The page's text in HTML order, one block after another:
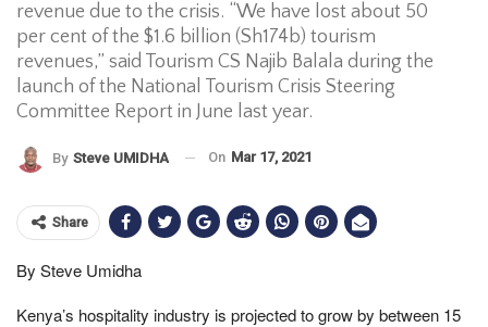
revenue due to the crisis. “We have lost about 50
per cent of the $1.6 billion (Sh174b) tourism
revenues,” said Tourism CS Najib Balala during the
launch of the National Tourism Crisis Steering
Committee Report in June last year.
By Steve UMIDHA On Mar 17, 2021
Share
By Steve Umidha
Kenya’s hospitality industry is projected to grow by between 15